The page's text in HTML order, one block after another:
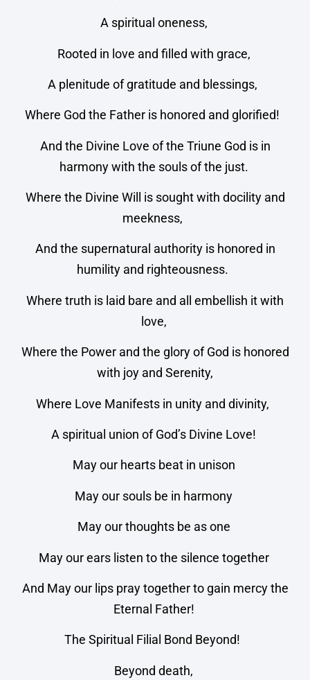
A spiritual oneness,
Rooted in love and filled with grace,
A plenitude of gratitude and blessings,
Where God the Father is honored and glorified!
And the Divine Love of the Triune God is in
harmony with the souls of the just.
Where the Divine Will is sought with docility and
meekness,
And the supernatural authority is honored in
humility and righteousness.
Where truth is laid bare and all embellish it with
love,
Where the Power and the glory of God is honored
with joy and Serenity,
Where Love Manifests in unity and divinity,
A spiritual union of God’s Divine Love!
May our hearts beat in unison
May our souls be in harmony
May our thoughts be as one
May our ears listen to the silence together
And May our lips pray together to gain mercy the
Eternal Father!
The Spiritual Filial Bond Beyond!
Beyond death,